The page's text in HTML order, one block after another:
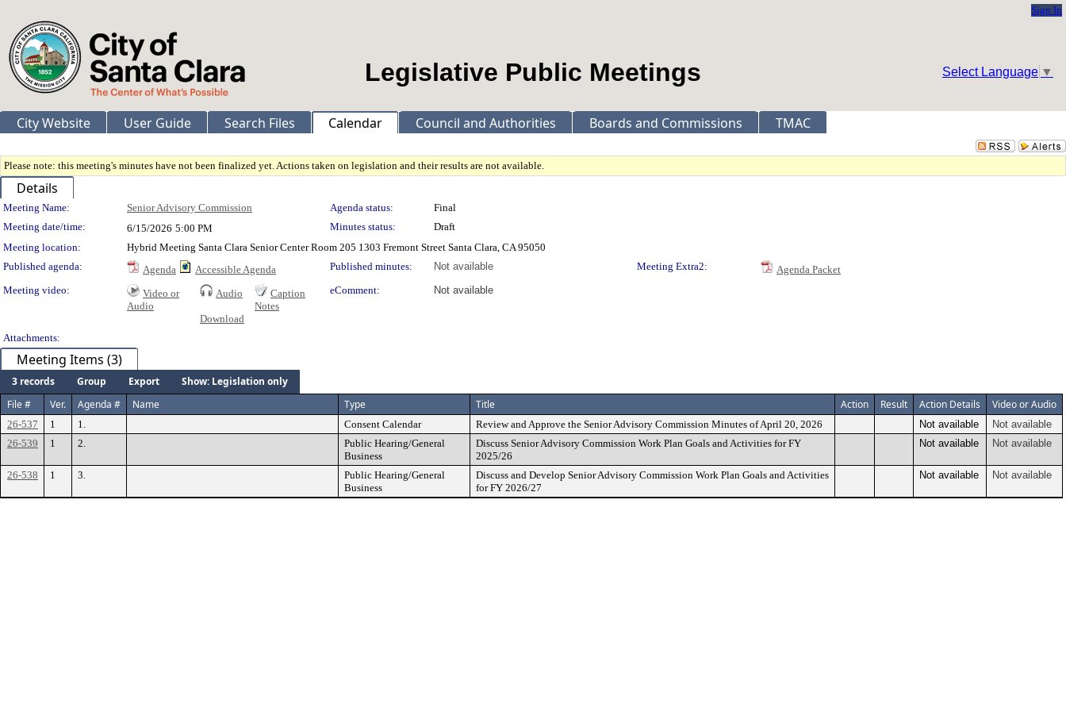
Sign In
Select Language ▼
Legislative Public Meetings
City Website User Guide Search Files Calendar Council and Authorities Boards and Commissions TMAC
Please note: this meeting's minutes have not been finalized yet. Actions taken on legislation and their results are not available.
Details
Meeting Details
Meeting Name: Senior Advisory Commission Agenda status:
Final
Meeting date/time:
6/15/2026 5:00 PM Minutes status:
Draft
Meeting location:
Hybrid Meeting Santa Clara Senior Center Room 205 1303 Fremont Street Santa Clara, CA 95050
Published agenda:
Agenda Accessible Agenda Published minutes: Not available Meeting Extra2:
Agenda Packet
Meeting video:
Video or
Audio
Audio
Download
Caption
Notes
eComment: Not available
Attachments:
Meeting Items (3)
3 records Group Export
Show: Legislation only
File #
Ver. Agenda # Name Type Title Action Result Action Details Video or Audio
26-537 1 1. Consent Calendar Review and Approve the Senior Advisory Commission Minutes of April 20, 2026 Not available
Not available
26-539
1 2.
Public Hearing/General
Business
Discuss Senior Advisory Commission Work Plan Goals and Activities for FY
2025/26
Not available Not available
26-538 1 3.
Public Hearing/General
Business
Discuss and Develop Senior Advisory Commission Work Plan Goals and Activities
for FY 2026/27
Not available Not available